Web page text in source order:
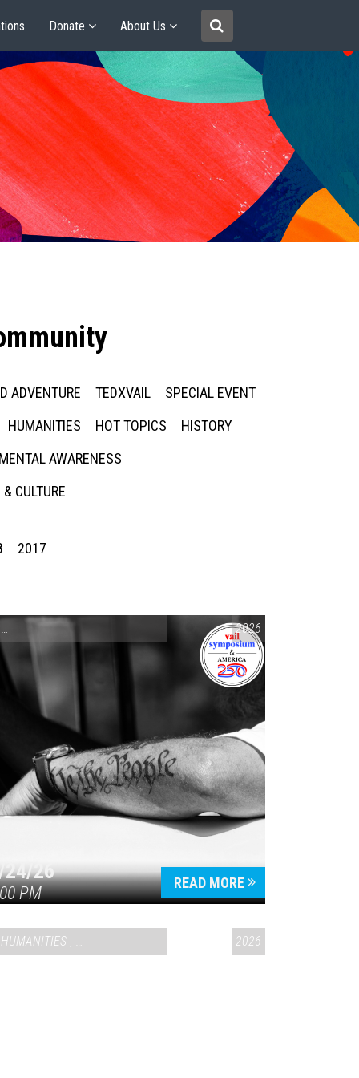
Donate About Us
ADVENTURE TEDXVAIL
SPECIAL EVENT
HUMANITIES HOT TOPICS
HISTORY
AWARENESS
CULTURE
2017
CONVERSATIONS ON CONTROVERSIAL ISSUES ,VAIL SYMPOSIUM &
2026
24/26
PM
READ MORE
HUMANITIES , VAIL SYMPOSIUM & AMERICA 2502026